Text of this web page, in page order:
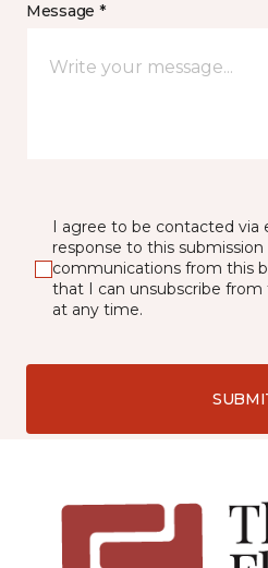
Message *
I agree to be contacted via
response to this
communications from this
that I can unsubscribe
at any time.